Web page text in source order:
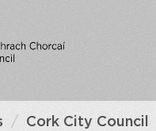
Cork City Council